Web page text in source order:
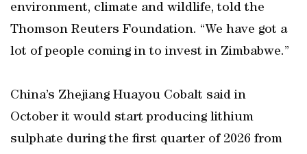
environment, climate and wildlife, told the
Thomson Reuters Foundation. “We have got a
lot of people coming in to invest in Zimbabwe.”
China’s Zhejiang Huayou Cobalt said in
October it would start producing lithium
sulphate during the first quarter of 2026 from